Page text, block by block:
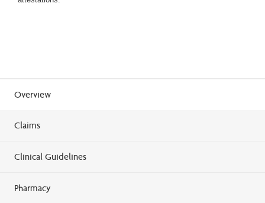
Overview
Claims
Clinical Guidelines
Pharmacy